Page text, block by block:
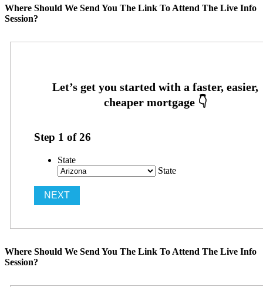
Where Should We Send You The Link To Attend The Live Info
Session?
Step 1 of26
State
State
Where Should We Send You The Link To Attend The Live Info
Session?